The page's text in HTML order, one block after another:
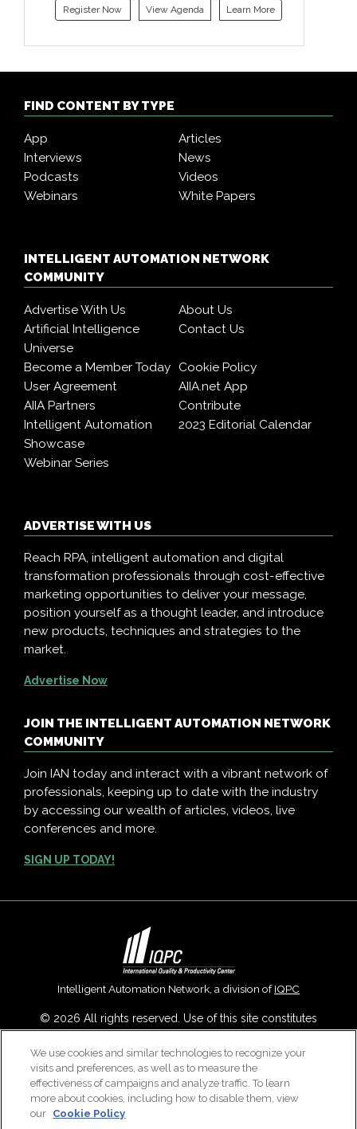
Register Now View Agenda Learn More
FIND CONTENT BY TYPE
App
Articles
Interviews
News
Podcasts
Videos
Webinars
White Papers
INTELLIGENT AUTOMATION NETWORK
COMMUNITY
Advertise With Us
About Us
Artificial Intelligence
Universe
Contact Us
Become a Member Today Cookie Policy
User Agreement
AIIA.net App
AIIA Partners
Contribute
Intelligent Automation
Showcase
2023 Editorial Calendar
Webinar Series
ADVERTISE WITH US
Reach RPA, intelligent automation and digital
transformation professionals through cost-effective
marketing opportunities to deliver your message,
position yourself as a thought leader, and introduce
new products, techniques and strategies to the
market.
Advertise Now
JOIN THE INTELLIGENT AUTOMATION NETWORK
COMMUNITY
Join IAN today and interact with a vibrant network of
professionals, keeping up to date with the industry
by accessing our wealth of articles, videos, live
conferences and more.
SIGN UP TODAY!
Intelligent Automation Network, a division ofIQPC
© 2026 All rights reserved. Use of this site constitutes
Slavery ReportandCookies Settings.
Careers With IQPC|Contact Us|About Us| Cookie Policy
We use cookies and similar technologies to recognize your
visits and preferences, as well as to measure the
effectiveness of campaigns and analyze traffic. To learn
more about cookies, including how to disable them, view
our Cookie Policy